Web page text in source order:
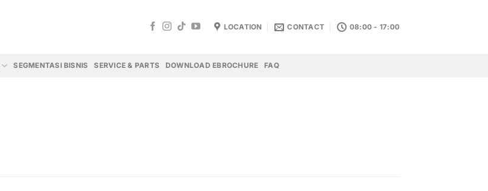
LOCATION CONTACT 08:00 - 17:00
SEGMENTASI BISNIS SERVICE & PARTS DOWNLOAD EBROCHURE FAQ